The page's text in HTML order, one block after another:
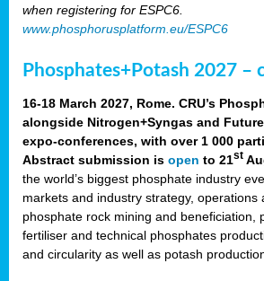
when registering for ESPC6.
www.phosphorusplatform.eu/ESPC6
Phosphates+Potash 2027 –
16-18 March 2027, Rome. CRU’s
alongside Nitrogen+Syngas and
expo-conferences, with over 1 000
Abstract submission is open to 21st
the world’s biggest phosphate industry
markets and industry strategy, operations
phosphate rock mining and beneficiation,
fertiliser and technical phosphates
and circularity as well as potash